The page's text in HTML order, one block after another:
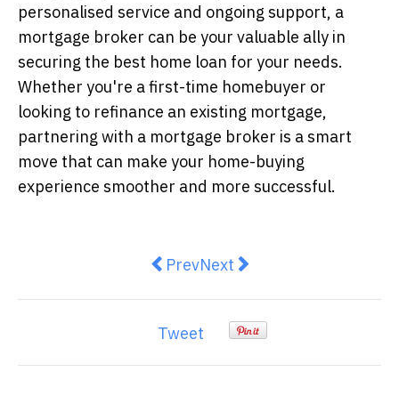
personalised service and ongoing support, a
mortgage broker can be your valuable ally in
securing the best home loan for your needs.
Whether you're a first-time homebuyer or
looking to refinance an existing mortgage,
partnering with a mortgage broker is a smart
move that can make your home-buying
experience smoother and more successful.
Previous article: Why are
PrevNext article: Building Your
Next
Tweet